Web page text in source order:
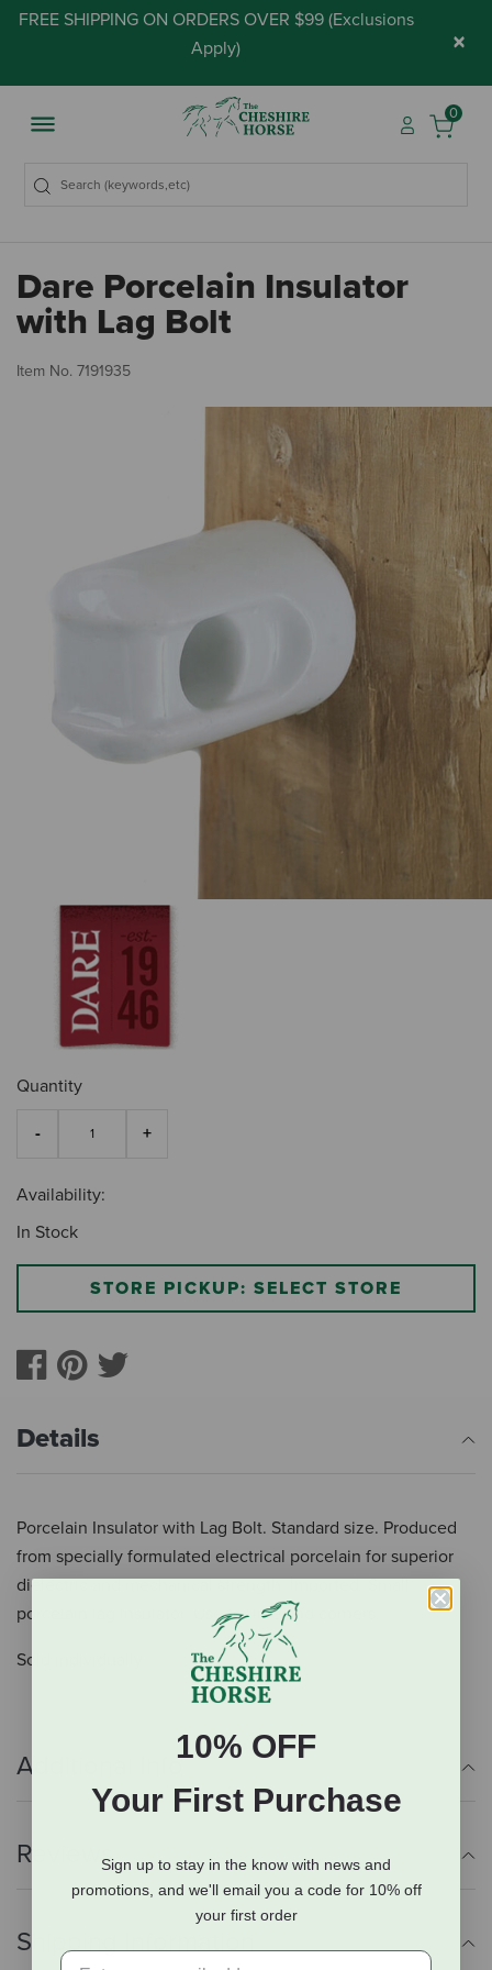
FREE SHIPPING ON ORDERS OVER $99 (Exclusions
Apply) ×
0
Dare Porcelain Insulator
with Lag Bolt
Item No. 7191935
Quantity
Availability:
In Stock
STORE PICKUP: SELECT STORE
Details
Porcelain Insulator with Lag Bolt. Standard size. Produced
from specially formulated electrical porcelain for superior
dielectric and mechanical strength. Imported. Small
porcelain lag insulator. Use for line and corners.
Sold individually.
Additional Info
Reviews
Shipping Information
10% OFF
Your First Purchase
Sign up to stay in the know with news and
promotions, and we'll email you a code for 10% off
your first order